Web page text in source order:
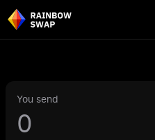
You send